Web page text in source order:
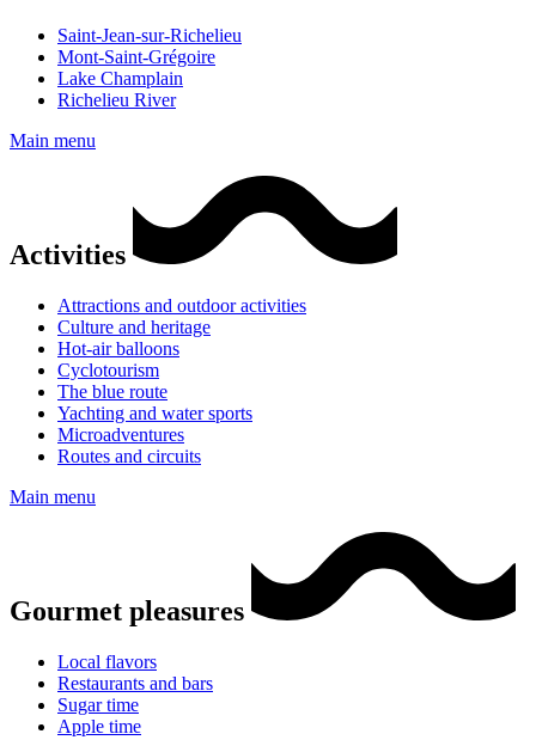
Saint-Jean-sur-Richelieu
Mont-Saint-Grégoire
Lake Champlain
Richelieu River
Main menu
Activities
Attractions and outdoor activities
Culture and heritage
Hot-air balloons
Cyclotourism
The blue route
Yachting and water sports
Microadventures
Routes and circuits
Main menu
Gourmet pleasures
Local flavors
Restaurants and bars
Sugar time
Apple time